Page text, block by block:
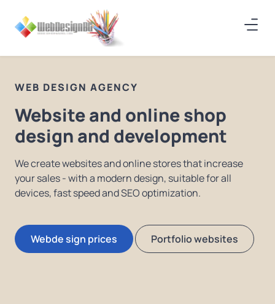
WEB DESIGN AGENCY
Website and online shop
design and development
We create websites and online stores that increase
your sales - with a modern design, suitable for all
devices, fast speed and SEO optimization.
Webde sign prices Portfolio websites